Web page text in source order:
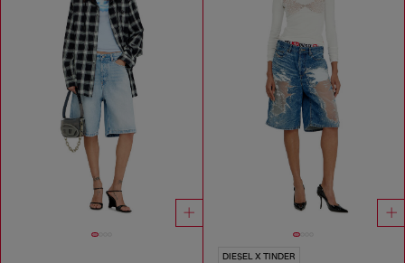
DIESEL X TINDER